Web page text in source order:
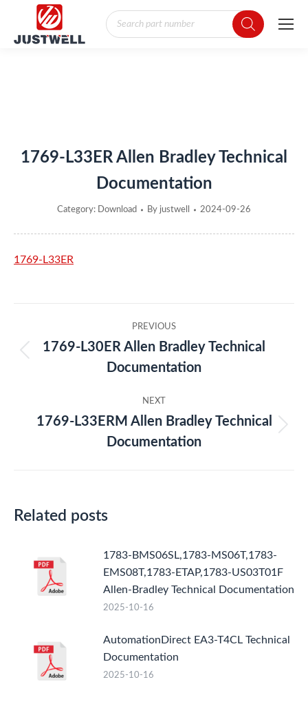
Products
search
1769-L33ER Allen Bradley Technical
Documentation
Category: Download By justwell 2024-09-26
1769-L33ER
navigation
PREVIOUS
post:
1769-L30ER Allen Bradley Technical
Documentation
NEXT
post:
1769-L33ERM Allen Bradley Technical
Documentation
Related posts
1783-BMS06SL,1783-MS06T,1783-
EMS08T,1783-ETAP,1783-US03T01F
Allen-Bradley Technical Documentation
2025-10-16
AutomationDirect EA3-T4CL Technical
Documentation
2025-10-16